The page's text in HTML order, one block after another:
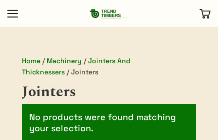
Home/ Machinery /Jointers And
Thicknessers/ Jointers
Jointers
No products were found matching
your selection.